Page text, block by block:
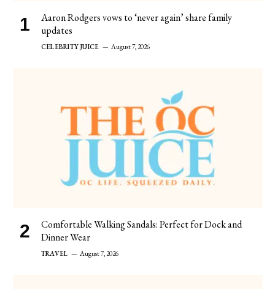
Aaron Rodgers vows to ‘never again’ share family
updates
CELEBRITY JUICE August 7, 2026
Comfortable Walking Sandals: Perfect for Dock and
Dinner Wear
TRAVEL August 7, 2026